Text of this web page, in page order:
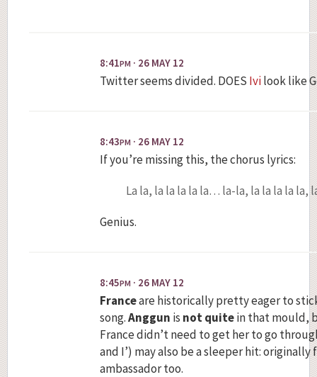
8:41PM · 26 MAY 12
Twitter seems divided. DOES Ivilook like
8:43PM · 26 MAY 12
If you’re missing this, the chorus lyrics:
La la, la la la la la… la-la, la la la la la,
Genius.
8:45PM · 26 MAY 12
Franceare historically pretty eager to
song.Anggun is not quitein that mould,
France didn’t need to get her to go
and I’) may also be a sleeper hit: originally
ambassador too.